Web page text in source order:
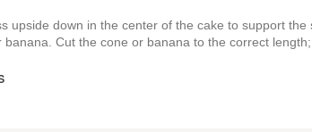
upside down in the center of the cake to support
banana. Cut the cone or banana to the correct